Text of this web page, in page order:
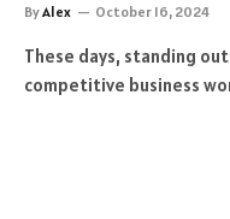
ByAlex October 16, 2024
These days, standing
competitive business